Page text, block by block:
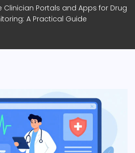
Clinician Portals and Apps for Drug
A Practical Guide